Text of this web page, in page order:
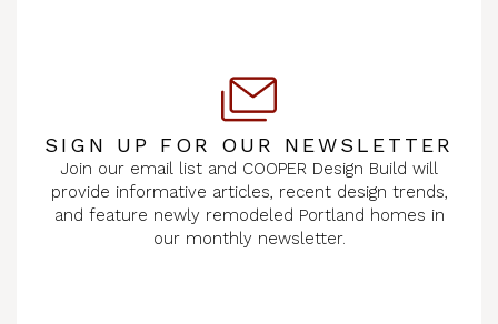
SIGN UP FOR OUR NEWSLETTER
Join our email list and COOPER Design Build will
provide informative articles, recent design trends,
and feature newly remodeled Portland homes in
our monthly newsletter.